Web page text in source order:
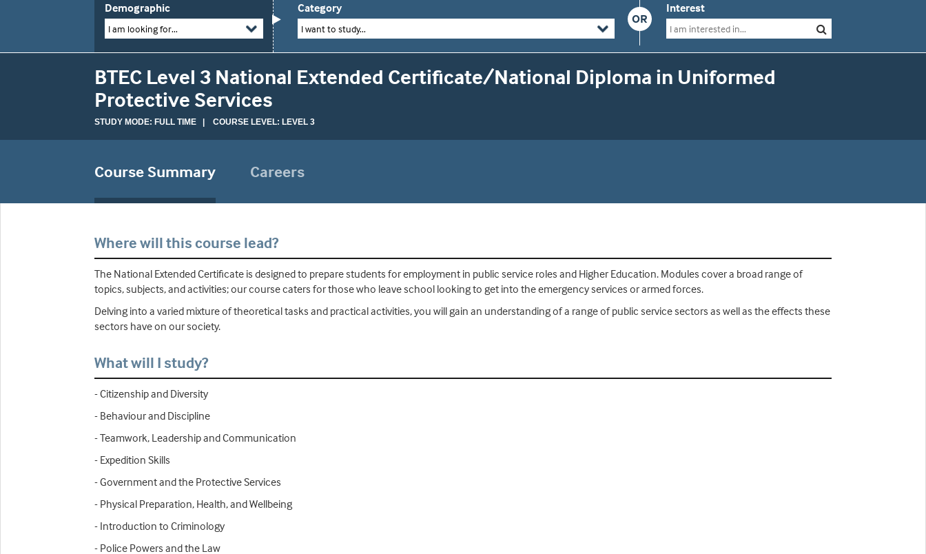
Demographic
I am looking for...
OR
Category
I want to study...
Interest
BTEC Level 3 National Extended Certificate/National Diploma in Uniformed
Protective Services
STUDY MODE: FULL TIME | COURSE LEVEL: LEVEL 3
Course Summary Careers
Where will this course lead?
The National Extended Certificate is designed to prepare students for employment in public service roles and Higher Education. Modules cover a broad range of
topics, subjects, and activities; our course caters for those who leave school looking to get into the emergency services or armed forces.
Delving into a varied mixture of theoretical tasks and practical activities, you will gain an understanding of a range of public service sectors as well as the effects these
sectors have on our society.
What will I study?
- Citizenship and Diversity
- Behaviour and Discipline
- Teamwork, Leadership and Communication
- Expedition Skills
- Government and the Protective Services
- Physical Preparation, Health, and Wellbeing
- Introduction to Criminology
- Police Powers and the Law